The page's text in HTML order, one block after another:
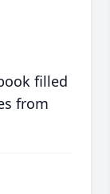
filled
from